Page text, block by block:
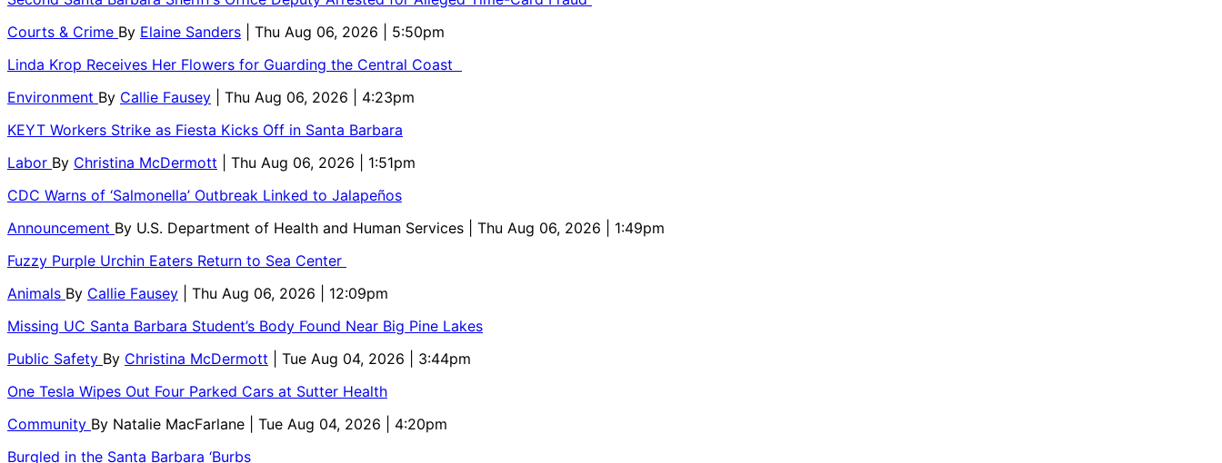
Courts & Crime By Elaine Sanders
| Thu Aug 06, 2026 | 5:50pm
Linda Krop Receives Her Flowers for Guarding the Central Coast
Environment By Callie Fausey
| Thu Aug 06, 2026 | 4:23pm
KEYT Workers Strike as Fiesta Kicks Off in Santa Barbara
Labor By Christina McDermott
| Thu Aug 06, 2026 | 1:51pm
CDC Warns of ‘Salmonella’ Outbreak Linked to Jalapeños
Announcement By U.S. Department of Health and Human Services
| Thu Aug 06, 2026 | 1:49pm
Fuzzy Purple Urchin Eaters Return to Sea Center
Animals By Callie Fausey
| Thu Aug 06, 2026 | 12:09pm
Missing UC Santa Barbara Student’s Body Found Near Big Pine Lakes
Public Safety By Christina McDermott
| Tue Aug 04, 2026 | 3:44pm
One Tesla Wipes Out Four Parked Cars at Sutter Health
Community By Natalie MacFarlane
| Tue Aug 04, 2026 | 4:20pm
Burgled in the Santa Barbara ‘Burbs